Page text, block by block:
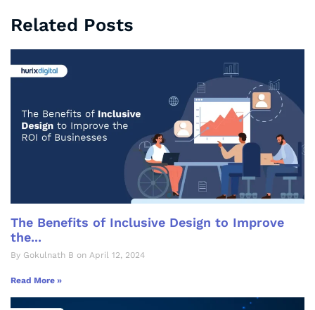
Related Posts
The Benefits of Inclusive Design to Improve
the...
By Gokulnath B on April 12, 2024
Read More »